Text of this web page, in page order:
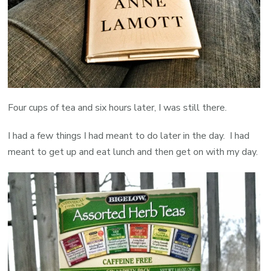
Four cups of tea and six hours later, I was still there.
I had a few things I had meant to do later in the day. I had
meant to get up and eat lunch and then get on with my day.